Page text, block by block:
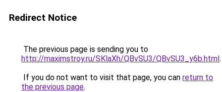
Redirect Notice
The previous page is sending you to
http://maximstroy.ru/SKlaXh/QBvSU3/QBvSU3_y6b.html.
If you do not want to visit that page, you can return to
the previous page.